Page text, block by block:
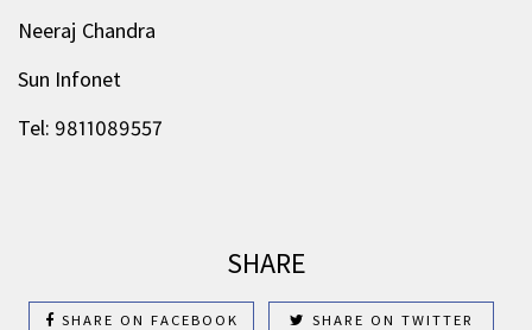
Neeraj Chandra
Sun Infonet
Tel: 9811089557
SHARE
SHARE ON FACEBOOK SHARE ON TWITTER